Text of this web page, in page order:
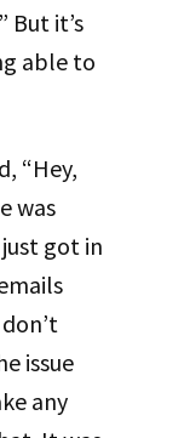
But it’s
able to
“Hey,
was
just got in
issue
any